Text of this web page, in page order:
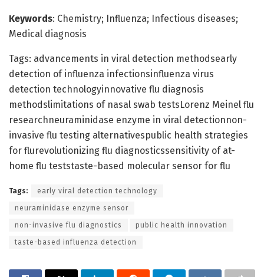
Keywords: Chemistry; Influenza; Infectious diseases;
Medical diagnosis
Tags: advancements in viral detection methodsearly
detection of influenza infectionsinfluenza virus
detection technologyinnovative flu diagnosis
methodslimitations of nasal swab testsLorenz Meinel flu
researchneuraminidase enzyme in viral detectionnon-
invasive flu testing alternativespublic health strategies
for flurevolutionizing flu diagnosticssensitivity of at-
home flu teststaste-based molecular sensor for flu
Tags: early viral detection technology
neuraminidase enzyme sensor
non-invasive flu diagnostics public health innovation
taste-based influenza detection